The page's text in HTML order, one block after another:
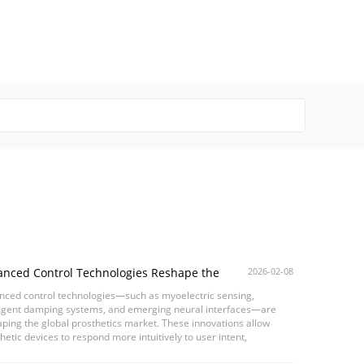
2026-02-08
Control Technologies Reshape the
Prosthetics Market
control technologies—such as myoelectric sensing,
damping systems, and emerging neural interfaces—are
the global prosthetics market. These innovations allow
devices to respond more intuitively to user intent,